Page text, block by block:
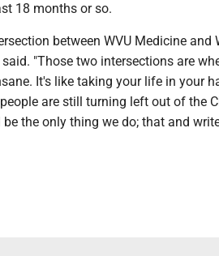
18 months or so.
between WVU Medicine and
"Those two intersections are
It's like taking your life in your
are still turning left out of the
the only thing we do; that and